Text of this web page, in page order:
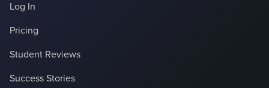
Log In
Pricing
Student Reviews
Success Stories